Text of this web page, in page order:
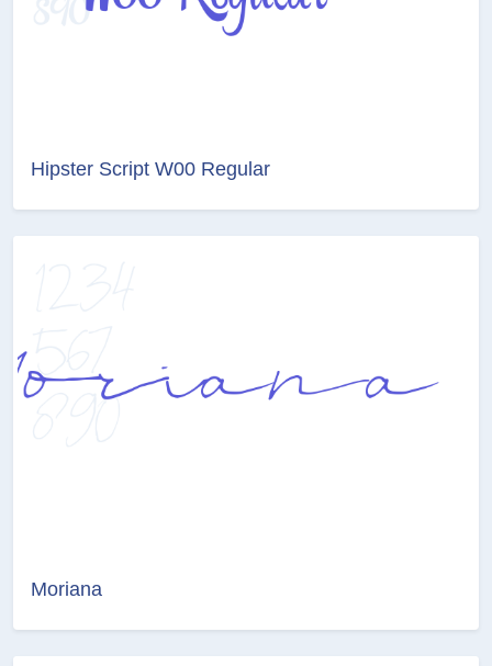
Hipster Script W00 Regular
Moriana